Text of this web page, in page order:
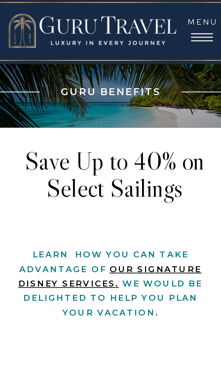
MENU
GURU BENEFITS
Save Up to 40% on
Select Sailings
LEARN HOW YOU CAN TAKE
ADVANTAGE OF OUR SIGNATURE
DISNEY SERVICES. WE WOULD BE
DELIGHTED TO HELP YOU PLAN
YOUR VACATION.